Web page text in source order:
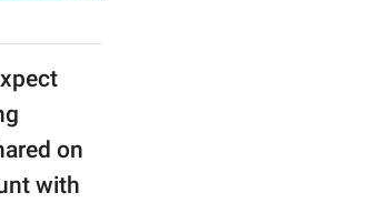
on
with